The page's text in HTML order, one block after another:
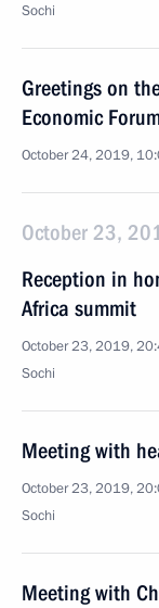
Sochi
Greetings on
Economic
October 24, 2019,
October 23,
Reception in
Africa summit
October 23, 2019,
Sochi
Meeting with
October 23, 2019,
Sochi
Meeting with